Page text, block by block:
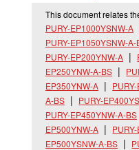
This document relates
PURY-EP1000YSNW-A
PURY-EP1050YSNW-A-
PURY-EP200YNW-A
EP250YNW-A-BS
EP350YNW-A
A-BS
PURY-
PURY-EP450YNW-A-BS
EP500YNW-A
EP500YSNW-A-BS